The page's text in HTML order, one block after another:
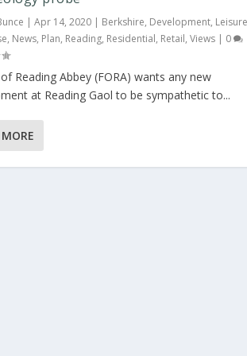
|Apr 14, 2020 | Berkshire, Development, Leisure
, News, Plan, Reading, Residential, Retail,Views | 0
Reading Abbey (FORA) wants any new
at Reading Gaol to be sympathetic to...